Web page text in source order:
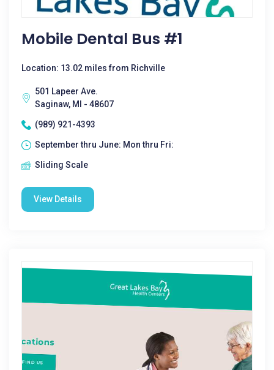
Mobile Dental Bus #1
Location: 13.02 miles from Richville
501 Lapeer Ave.
Saginaw, MI - 48607
(989) 921-4393
September thru June: Mon thru Fri:
Sliding Scale
View Details